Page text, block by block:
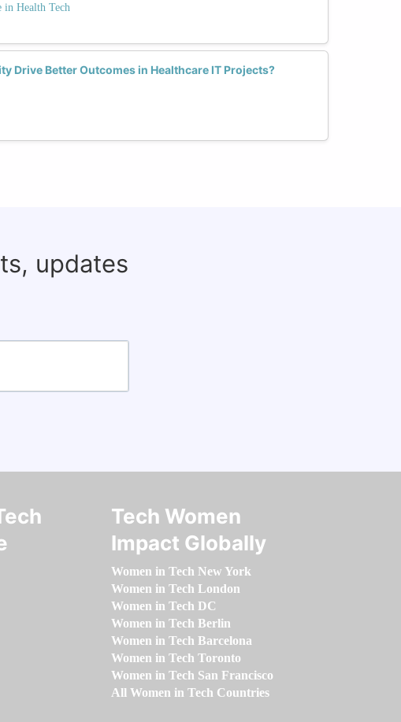
in Health Tech
Drive Better Outcomes in Healthcare IT Projects?
updates
Tech Women
Impact Globally
Women in Tech New York
Women in Tech London
Women in Tech DC
Women in Tech Berlin
Women in Tech Barcelona
Women in Tech Toronto
Women in Tech San Francisco
All Women in Tech Countries